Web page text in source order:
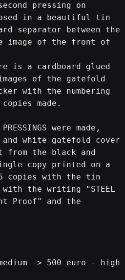
pressing on
in a beautiful tin
separator between the
image of the front of
is a cardboard glued
of the gatefold
with the numbering
made.
were made,
white gatefold cover
the black and
copy printed on a
copies with the tin
the writing "STEEL
Proof" and the
-> 500 euro - high